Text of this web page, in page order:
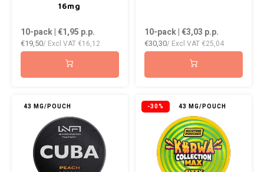
16mg
10-pack | €1,95 p.p.
€19,50/ Excl VAT €16,12
10-pack | €3,03 p.p.
€30,30/ Excl VAT €25,04
43 MG/POUCH -30% 43 MG/POUCH